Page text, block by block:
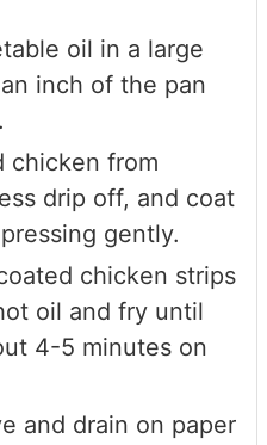
oil in a large
inch of the pan
chicken from
drip off, and coat
gently.
chicken strips
oil and fry until
4-5 minutes on
and drain on paper